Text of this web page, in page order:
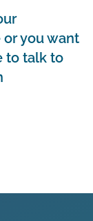
you want
to talk to